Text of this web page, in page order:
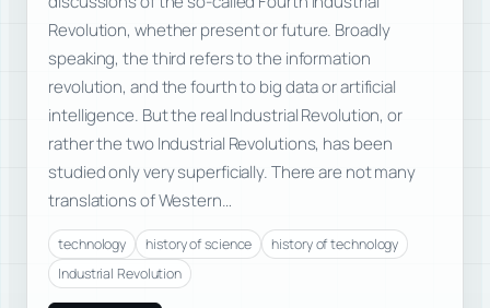
Revolution, whether present or future. Broadly
speaking, the third refers to the information
revolution, and the fourth to big data or artificial
intelligence. But the real Industrial Revolution, or
rather the two Industrial Revolutions, has been
studied only very superficially. There are not many
translations of Western…
technology history of science
history of technology
Industrial Revolution